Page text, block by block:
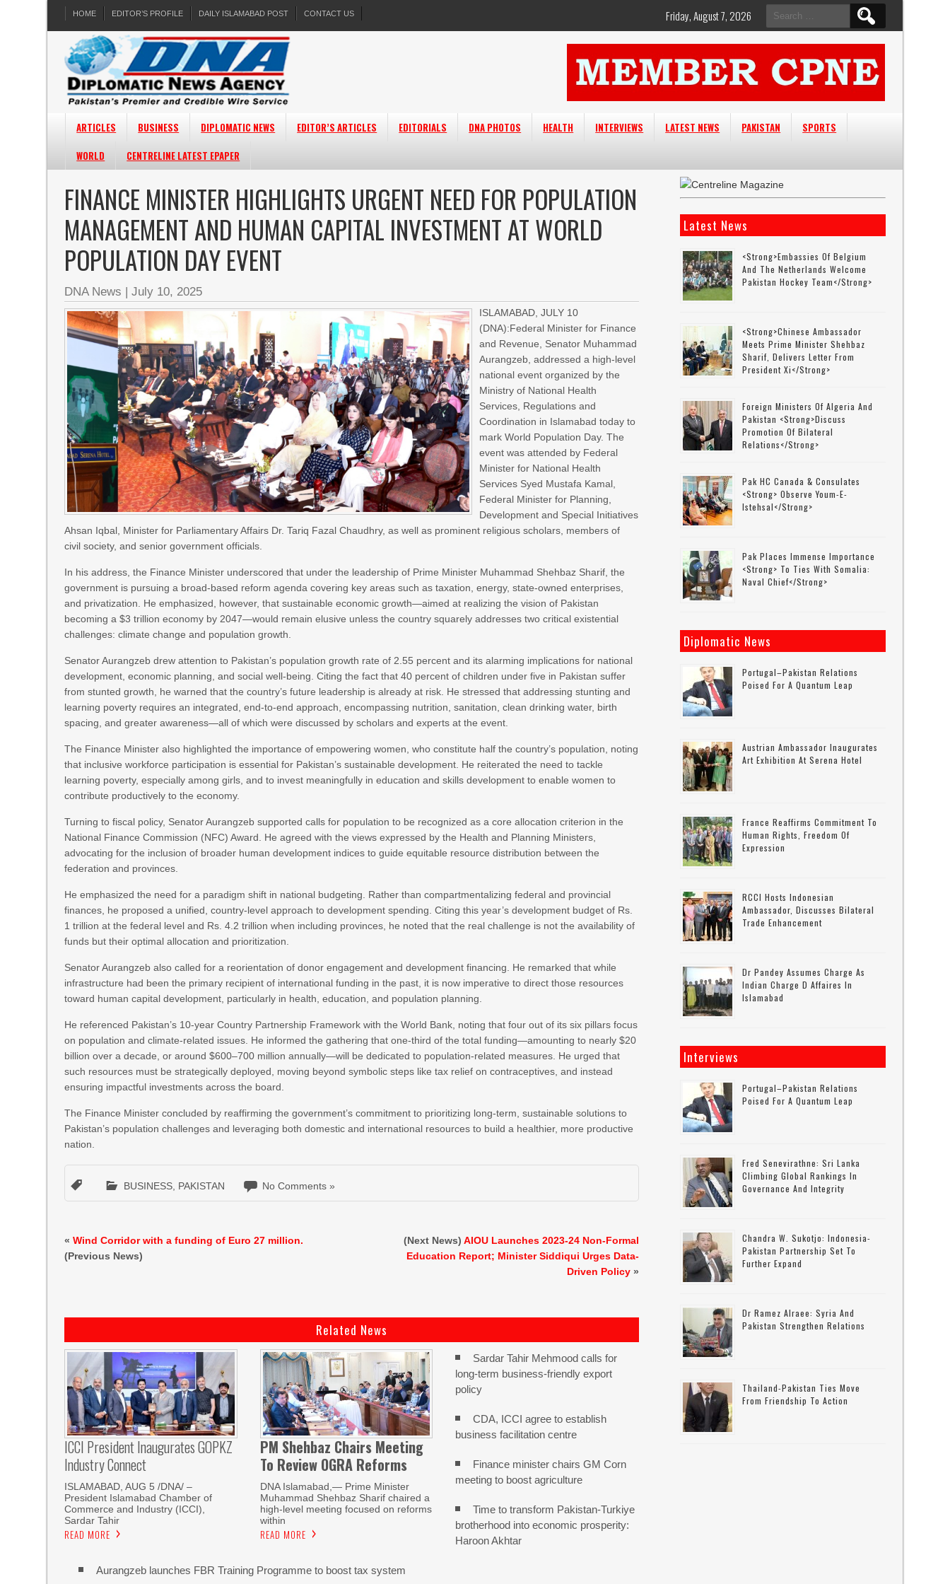
HOME EDITOR’S PROFILE DAILY ISLAMABAD POST CONTACT US
Search
for:
Friday, August 7, 2026
ARTICLES BUSINESS DIPLOMATIC NEWS EDITOR’S ARTICLES EDITORIALS DNA PHOTOS HEALTH INTERVIEWS LATEST NEWS PAKISTAN
SPORTS
WORLD
CENTRELINE LATEST EPAPER
FINANCE MINISTER HIGHLIGHTS URGENT NEED FOR POPULATION
MANAGEMENT AND HUMAN CAPITAL INVESTMENT AT WORLD
POPULATION DAY EVENT
DNA News |July 10, 2025
ISLAMABAD, JULY 10
(DNA):Federal Minister for Finance
and Revenue, Senator Muhammad
Aurangzeb, addressed a high-level
national event organized by the
Ministry of National Health
Services, Regulations and
Coordination in Islamabad today to
mark World Population Day. The
event was attended by Federal
Minister for National Health
Services Syed Mustafa Kamal,
Federal Minister for Planning,
Development and Special Initiatives
Ahsan Iqbal, Minister for Parliamentary Affairs Dr. Tariq Fazal Chaudhry, as well as prominent religious scholars, members of
civil society, and senior government officials.
In his address, the Finance Minister underscored that under the leadership of Prime Minister Muhammad Shehbaz Sharif, the
government is pursuing a broad-based reform agenda covering key areas such as taxation, energy, state-owned enterprises,
and privatization. He emphasized, however, that sustainable economic growth—aimed at realizing the vision of Pakistan
becoming a $3 trillion economy by 2047—would remain elusive unless the country squarely addresses two critical existential
challenges: climate change and population growth.
Senator Aurangzeb drew attention to Pakistan’s population growth rate of 2.55 percent and its alarming implications for national
development, economic planning, and social well-being. Citing the fact that 40 percent of children under five in Pakistan suffer
from stunted growth, he warned that the country’s future leadership is already at risk. He stressed that addressing stunting and
learning poverty requires an integrated, end-to-end approach, encompassing nutrition, sanitation, clean drinking water, birth
spacing, and greater awareness—all of which were discussed by scholars and experts at the event.
The Finance Minister also highlighted the importance of empowering women, who constitute half the country’s population, noting
that inclusive workforce participation is essential for Pakistan’s sustainable development. He reiterated the need to tackle
learning poverty, especially among girls, and to invest meaningfully in education and skills development to enable women to
contribute productively to the economy.
Turning to fiscal policy, Senator Aurangzeb supported calls for population to be recognized as a core allocation criterion in the
National Finance Commission (NFC) Award. He agreed with the views expressed by the Health and Planning Ministers,
advocating for the inclusion of broader human development indices to guide equitable resource distribution between the
federation and provinces.
He emphasized the need for a paradigm shift in national budgeting. Rather than compartmentalizing federal and provincial
finances, he proposed a unified, country-level approach to development spending. Citing this year’s development budget of Rs.
1 trillion at the federal level and Rs. 4.2 trillion when including provinces, he noted that the real challenge is not the availability of
funds but their optimal allocation and prioritization.
Senator Aurangzeb also called for a reorientation of donor engagement and development financing. He remarked that while
infrastructure had been the primary recipient of international funding in the past, it is now imperative to direct those resources
toward human capital development, particularly in health, education, and population planning.
He referenced Pakistan’s 10-year Country Partnership Framework with the World Bank, noting that four out of its six pillars focus
on population and climate-related issues. He informed the gathering that one-third of the total funding—amounting to nearly $20
billion over a decade, or around $600–700 million annually—will be dedicated to population-related measures. He urged that
such resources must be strategically deployed, moving beyond symbolic steps like tax relief on contraceptives, and instead
ensuring impactful investments across the board.
The Finance Minister concluded by reaffirming the government’s commitment to prioritizing long-term, sustainable solutions to
Pakistan’s population challenges and leveraging both domestic and international resources to build a healthier, more productive
nation.
BUSINESS PAKISTAN No Comments »
«Wind Corridor with a funding of Euro 27 million.
(Previous News)
(Next News)AIOU Launches 2023-24 Non-Formal
Education Report; Minister Siddiqui Urges Data-
Driven Policy »
Related News
ICCI President Inaugurates GOPKZ
Industry Connect
ISLAMABAD, AUG 5 /DNA/ –
President Islamabad Chamber of
Commerce and Industry (ICCI),
Sardar Tahir
READ MORE
PM Shehbaz Chairs Meeting
To Review OGRA Reforms
DNA Islamabad,— Prime Minister
Muhammad Shehbaz Sharif chaired a
high-level meeting focused on reforms
within
READ MORE
Sardar Tahir Mehmood calls for
long-term business-friendly export
policy
CDA, ICCI agree to establish
business facilitation centre
Finance minister chairs GM Corn
meeting to boost agriculture
Time to transform Pakistan-Turkiye
brotherhood into economic prosperity:
Haroon Akhtar
Aurangzeb launches FBR Training Programme to boost tax system
Latest News
<strong>Embassies Of Belgium
And The Netherlands Welcome
Pakistan Hockey Team</strong>
<strong>Chinese Ambassador
Meets Prime Minister Shehbaz
Sharif, Delivers Letter From
President Xi</strong>
Foreign Ministers Of Algeria And
Pakistan <strong>discuss
Promotion Of Bilateral
Relations</strong>
Pak HC Canada & Consulates
<strong> Observe Youm-E-
Istehsal</strong>
Pak Places Immense Importance
<strong> To Ties With Somalia:
Naval Chief</strong>
Diplomatic News
Portugal–Pakistan Relations
Poised For A Quantum Leap
Austrian Ambassador Inaugurates
Art Exhibition At Serena Hotel
France Reaffirms Commitment To
Human Rights, Freedom Of
Expression
RCCI Hosts Indonesian
Ambassador, Discusses Bilateral
Trade Enhancement
Dr Pandey Assumes Charge As
Indian Charge D Affaires In
Islamabad
Interviews
Portugal–Pakistan Relations
Poised For A Quantum Leap
Fred Senevirathne: Sri Lanka
Climbing Global Rankings In
Governance And Integrity
Chandra W. Sukotjo: Indonesia-
Pakistan Partnership Set To
Further Expand
Dr Ramez Alraee: Syria And
Pakistan Strengthen Relations
Thailand-Pakistan Ties Move
From Friendship To Action